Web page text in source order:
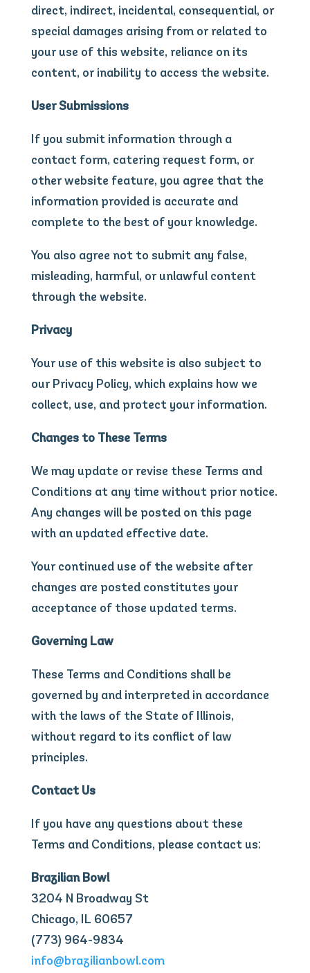
direct, indirect, incidental, consequential, or
special damages arising from or related to
your use of this website, reliance on its
content, or inability to access the website.
User Submissions
If you submit information through a
contact form, catering request form, or
other website feature, you agree that the
information provided is accurate and
complete to the best of your knowledge.
You also agree not to submit any false,
misleading, harmful, or unlawful content
through the website.
Privacy
Your use of this website is also subject to
our Privacy Policy, which explains how we
collect, use, and protect your information.
Changes to These Terms
We may update or revise these Terms and
Conditions at any time without prior notice.
Any changes will be posted on this page
with an updated effective date.
Your continued use of the website after
changes are posted constitutes your
acceptance of those updated terms.
Governing Law
These Terms and Conditions shall be
governed by and interpreted in accordance
with the laws of the State of Illinois,
without regard to its conflict of law
principles.
Contact Us
If you have any questions about these
Terms and Conditions, please contact us:
Brazilian Bowl
3204 N Broadway St
Chicago, IL 60657
(773) 964-9834
info@brazilianbowl.com